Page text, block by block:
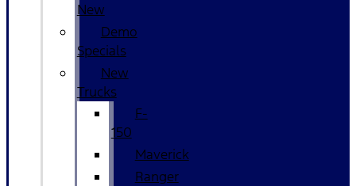
New
Demo
Specials
New
Trucks
F-
150
Maverick
Ranger